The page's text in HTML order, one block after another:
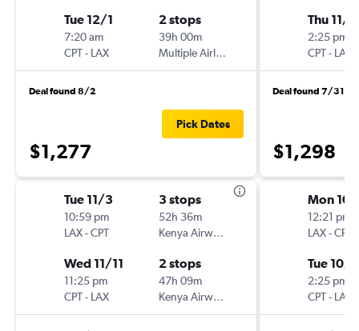
Tue 12/1
7:20 am
CPT- LAX
2 stops
39h 00m
Multiple Airlines
Deal found 8/2
$1,277
Pick Dates
Tue 11/3
10:59 pm
LAX-CPT
3 stops
52h 36m
Kenya Airways
Wed 11/11
11:25 pm
CPT- LAX
2 stops
47h 09m
Kenya Airways
Thu 11/5
2:25 pm
CPT- LAX
Deal found 7/31
$1,298
Mon
12:21 pm
LAX-CPT
Tue 10/
2:25 pm
CPT- LAX